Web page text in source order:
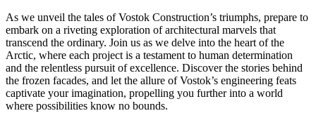
As we unveil the tales of Vostok Construction’s triumphs, prepare to
embark on a riveting exploration of architectural marvels that
transcend the ordinary. Join us as we delve into the heart of the
Arctic, where each project is a testament to human determination
and the relentless pursuit of excellence. Discover the stories behind
the frozen facades, and let the allure of Vostok’s engineering feats
captivate your imagination, propelling you further into a world
where possibilities know no bounds.